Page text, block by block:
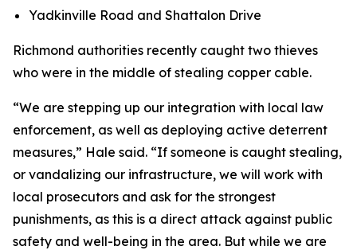
Yadkinville Road and Shattalon Drive
Richmond authorities recently caught two thieves
who were in the middle of stealing copper cable.
“We are stepping up our integration with local law
enforcement, as well as deploying active deterrent
measures,” Hale said. “If someone is caught stealing,
or vandalizing our infrastructure, we will work with
local prosecutors and ask for the strongest
punishments, as this is a direct attack against public
safety and well-being in the area. But while we are